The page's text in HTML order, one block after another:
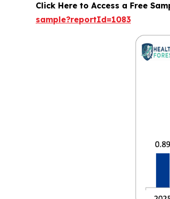
Click Here to Access a Free
sample?reportId=1083